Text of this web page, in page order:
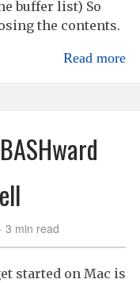
buffer list) So
the contents.
Read more
3 min read
started on Mac is